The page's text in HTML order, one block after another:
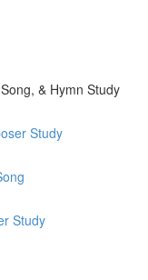
& Hymn Study
Study
Study